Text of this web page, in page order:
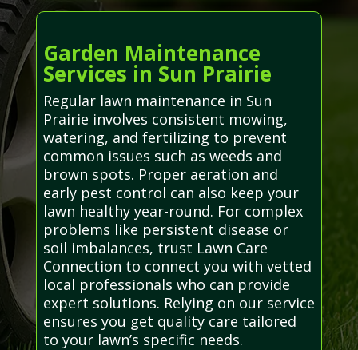
Garden Maintenance
Services in Sun Prairie
Regular lawn maintenance in Sun
Prairie involves consistent mowing,
watering, and fertilizing to prevent
common issues such as weeds and
brown spots. Proper aeration and
early pest control can also keep your
lawn healthy year-round. For complex
problems like persistent disease or
soil imbalances, trust Lawn Care
Connection to connect you with vetted
local professionals who can provide
expert solutions. Relying on our service
ensures you get quality care tailored
to your lawn’s specific needs.